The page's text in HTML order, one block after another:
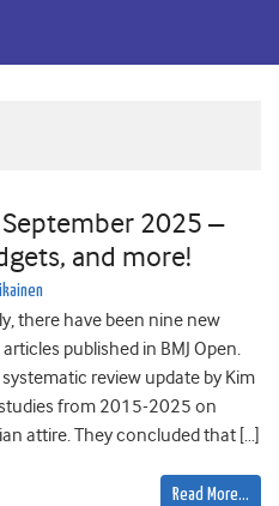
2025 –
and more!
there have been nine new
published in BMJ Open.
review update by Kim
from 2015-2025 on
attire. They concluded that […]
Read More…